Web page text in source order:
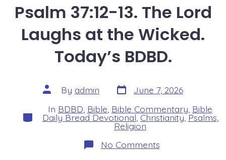
Psalm 37:12-13. The Lord
Laughs at the Wicked.
Today’s BDBD.
Post
author
By admin Post
date
June 7, 2026
Categories
In BDBD Bible Bible Commentary Bible
Daily Bread Devotional Christianity,Psalms
Religion
No Commentson
Psalm